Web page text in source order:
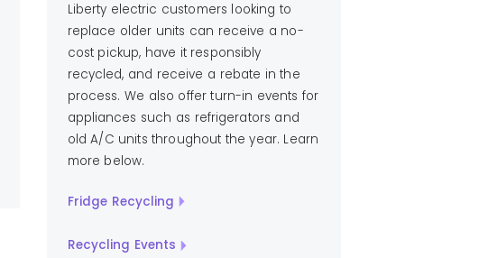
Liberty electric customers looking to
replace older units can receive a no-
cost pickup, have it responsibly
recycled, and receive a rebate in the
process. We also offer turn-in events for
appliances such as refrigerators and
old A/C units throughout the year. Learn
more below.
Fridge Recycling
Recycling Events